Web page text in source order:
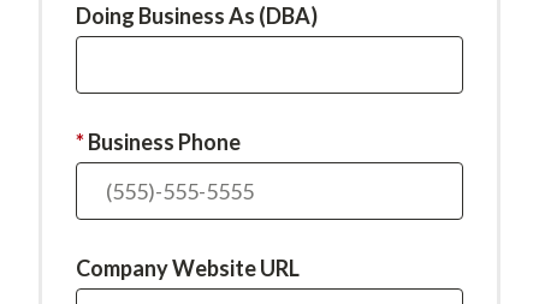
Doing Business As (DBA)
This
field
Business Phone
Company Website URL